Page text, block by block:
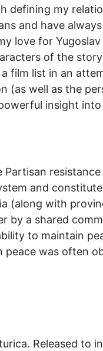
defining my
and have
love for
of the
film list in an
(as well as the
insight
Partisan
and
(along with
by a shared
to maintain
peace was often
Released to